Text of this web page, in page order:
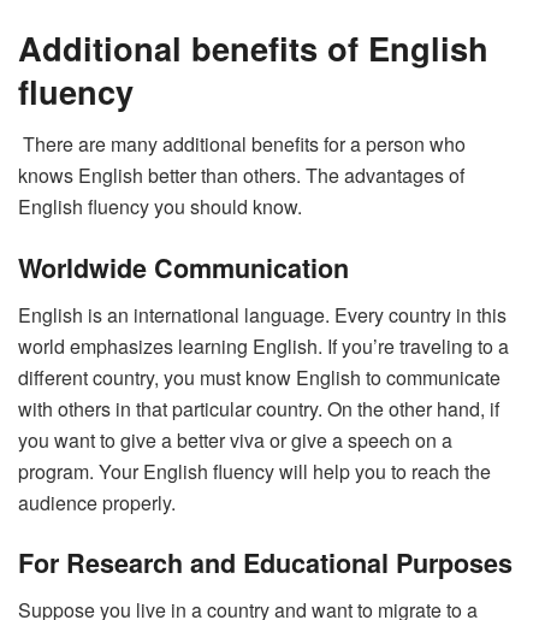
Additional benefits of English
fluency
There are many additional benefits for a person who
knows English better than others. The advantages of
English fluency you should know.
Worldwide Communication
English is an international language. Every country in this
world emphasizes learning English. If you’re traveling to a
different country, you must know English to communicate
with others in that particular country. On the other hand, if
you want to give a better viva or give a speech on a
program. Your English fluency will help you to reach the
audience properly.
For Research and Educational Purposes
Suppose you live in a country and want to migrate to a